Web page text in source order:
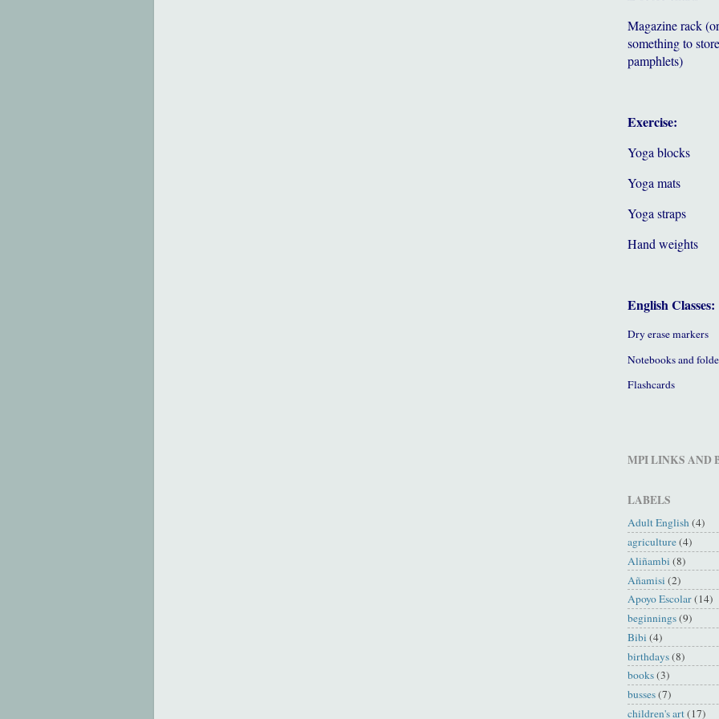
Magazine rack (or
something to
pamphlets)
Exercise:
Yoga blocks
Yoga mats
Yoga straps
Hand weights
English Classes:
Dry erase markers
Notebooks and
Flashcards
MPI LINKS AND
LABELS
Adult English(4)
agriculture(4)
Aliñambi (8)
Añamisi (2)
Apoyo Escolar(14)
beginnings(9)
Bibi (4)
birthdays(8)
books(3)
busses(7)
children's art(17)